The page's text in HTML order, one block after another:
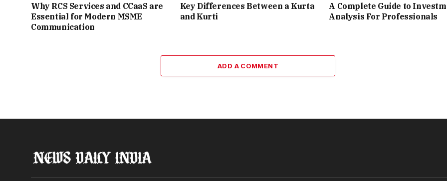
Why RCS Services and CCaaS are
Essential for Modern MSME
Communication
Key Differences Between a Kurta
and Kurti
A Complete Guide to
Analysis For Professionals
ADD A COMMENT